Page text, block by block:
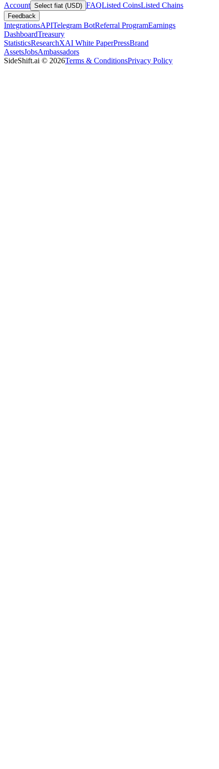
Account Select fiat (USD) FAQListed CoinsListed Chains
Feedback
IntegrationsAPITelegram BotReferral ProgramEarnings
DashboardTreasury
StatisticsResearchXAI White PaperPressBrand
AssetsJobsAmbassadors
SideShift.ai © 2026Terms & ConditionsPrivacy Policy